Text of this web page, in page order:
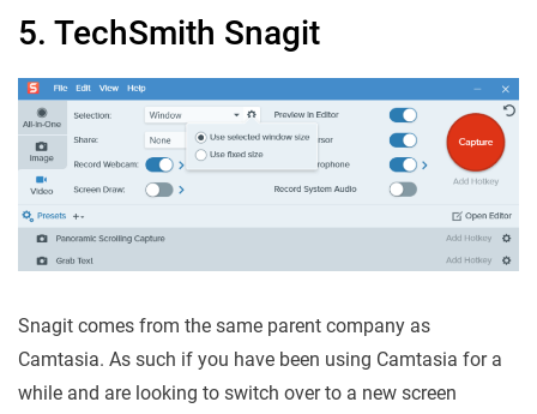
5. TechSmith Snagit
Snagit comes from the same parent company as
Camtasia. As such if you have been using Camtasia for a
while and are looking to switch over to a new screen